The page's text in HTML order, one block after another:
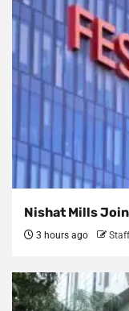
Nishat Mills
3 hours ago